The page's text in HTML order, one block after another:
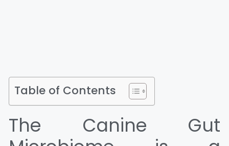
Table of Contents
The Canine Gut